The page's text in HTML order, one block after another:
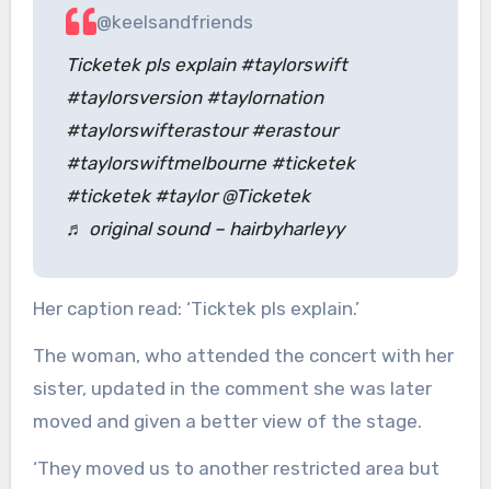
@keelsandfriends
Ticketek pls explain #taylorswift
#taylorsversion #taylornation
#taylorswifterastour #erastour
#taylorswiftmelbourne #ticketek
#ticketek #taylor @Ticketek
♬ original sound – hairbyharleyy
Her caption read: ‘Ticktek pls explain.’
The woman, who attended the concert with her
sister, updated in the comment she was later
moved and given a better view of the stage.
‘They moved us to another restricted area but